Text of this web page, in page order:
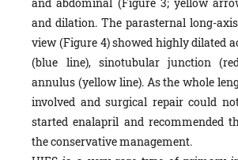
and dilation. The parasternal long-
view (Figure 4) showed highly dilated
(blue line), sinotubular junction
annulus (yellow line). As the whole
involved and surgical repair could
started enalapril and recommended
the conservative management.